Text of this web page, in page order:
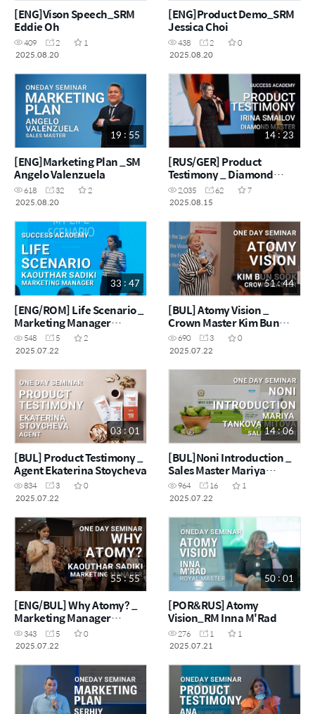
[ENG]Vison Speech_SRM
Eddie Oh
409 2
1
2025.08.20
[ENG]Product Demo_SRM
Jessica Choi
438 2
0
2025.08.20
19 : 55
[ENG]Marketing Plan _SM
Angelo Valenzuela
618 32
2
2025.08.20
14 : 23
[RUS/GER] Product
Testimony _ Diamond
Master Irina Smailov
2,035 62
7
2025.08.15
33 : 47
[ENG/ROM] Life Scenario _
Marketing Manager
Kaouthar Sadiki
548 5
2
2025.07.22
51 : 44
[BUL] Atomy Vision _
Crown Master Kim Bun
Sook
690 3
0
2025.07.22
03 : 01
[BUL] Product Testimony _
Agent Ekaterina Stoycheva
834 3
0
2025.07.22
14 : 06
[BUL]Noni Introduction _
Sales Master Mariya
Tankova Mitova
964 16
1
2025.07.22
55 : 55
[ENG/BUL] Why Atomy? _
Marketing Manager
Kaouthar
343 5
0
2025.07.22
50 : 01
[POR&RUS] Atomy
Vision_RM Inna M'Rad
276 1
1
2025.07.21